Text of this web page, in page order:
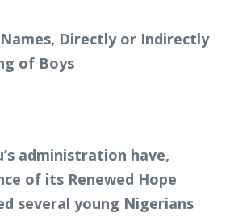
Directly or Indirectly
of Boys
administration have,
of its Renewed Hope
several young Nigerians